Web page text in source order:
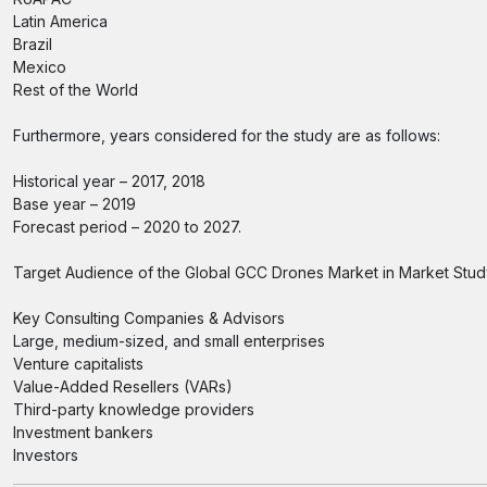
Latin America
Brazil
Mexico
Rest of the World
Furthermore, years considered for the study are as follows:
Historical year – 2017, 2018
Base year – 2019
Forecast period – 2020 to 2027.
Target Audience of the Global GCC Drones Market in Market
Key Consulting Companies & Advisors
Large, medium-sized, and small enterprises
Venture capitalists
Value-Added Resellers (VARs)
Third-party knowledge providers
Investment bankers
Investors